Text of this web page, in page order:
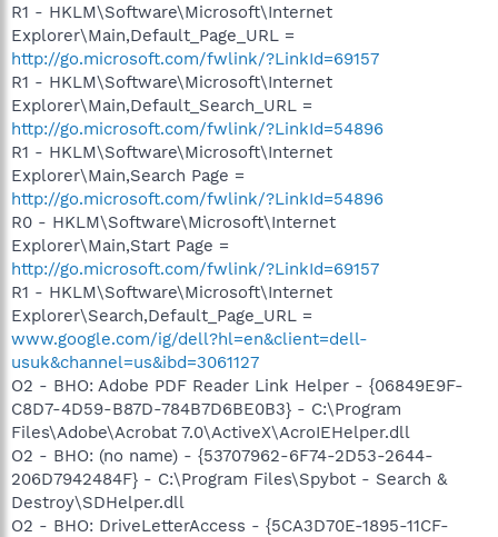
R1 - HKLM\Software\Microsoft\Internet
Explorer\Main,Default_Page_URL =
http://go.microsoft.com/fwlink/?LinkId=69157
R1 - HKLM\Software\Microsoft\Internet
Explorer\Main,Default_Search_URL =
http://go.microsoft.com/fwlink/?LinkId=54896
R1 - HKLM\Software\Microsoft\Internet
Explorer\Main,Search Page =
http://go.microsoft.com/fwlink/?LinkId=54896
R0 - HKLM\Software\Microsoft\Internet
Explorer\Main,Start Page =
http://go.microsoft.com/fwlink/?LinkId=69157
R1 - HKLM\Software\Microsoft\Internet
Explorer\Search,Default_Page_URL =
www.google.com/ig/dell?hl=en&client=dell-
usuk&channel=us&ibd=3061127
O2 - BHO: Adobe PDF Reader Link Helper - {06849E9F-
C8D7-4D59-B87D-784B7D6BE0B3} - C:\Program
Files\Adobe\Acrobat 7.0\ActiveX\AcroIEHelper.dll
O2 - BHO: (no name) - {53707962-6F74-2D53-2644-
206D7942484F} - C:\Program Files\Spybot - Search &
Destroy\SDHelper.dll
O2 - BHO: DriveLetterAccess - {5CA3D70E-1895-11CF-